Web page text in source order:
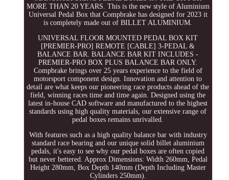
MORE THAN 20 YEARS. This is the new style of Aluminium
Universal Pedal Box that Compbrake has designed for 2023 it
is completely made out of BILLET ALUMINIUM.
UNIVERSAL FLOOR MOUNTED PEDAL BOX KIT
[PREMIER-PRO] REMOTE [CABLE] 3-PEDAL &
BALANCE BAR. BALANCE BAR KIT INCLUDES -
PREMIER-PRO BOX PLUS BALANCE BAR ONLY.
Compbrake brings over 25 years experience to the field of
motorsport component design. Innovation and attention to
detail are what keeps our pioneering race products ahead of the
field, winning races time and time again. Designed using the
latest in-house CAD software and manufactured to the highest
standards using high quality materials, our extensive range of
pedal boxes remains unrivalled.
With features such as a high quality balance bar with industry
standard race bearing and our unique solid billet aluminium
pedals, it's easy to see why our pedal boxes are often copied
but never bettered. Approx Dimensions: Width 260mm, Pedal
Height 280mm, Box Depth 140mm (Depth Including Master
Cylinders 250mm).